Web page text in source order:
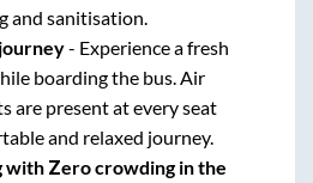
and sanitisation.
- Experience a fresh
boarding the bus. Air
are present at every seat
and relaxed journey.
with Zero crowding in the